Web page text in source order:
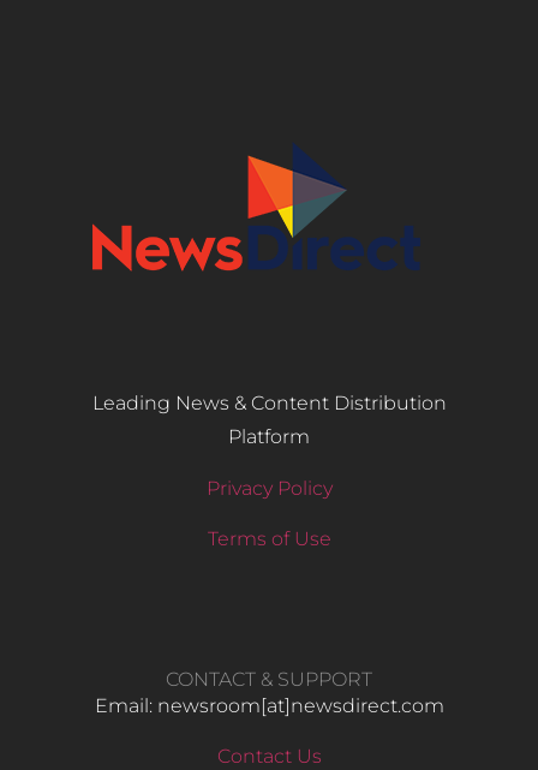
Leading News & Content Distribution
Platform
Privacy Policy
Terms of Use
CONTACT & SUPPORT
Email: newsroom[at]newsdirect.com
Contact Us